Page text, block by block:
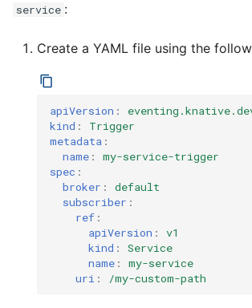
service :
Create a YAML file using the
apiVersion :
kind :
Trigger
metadata :
name :
my-service-trigger
spec :
broker :
default
subscriber :
ref :
apiVersion :
v1
kind :
Service
name :
my-service
uri : /my-custom-path